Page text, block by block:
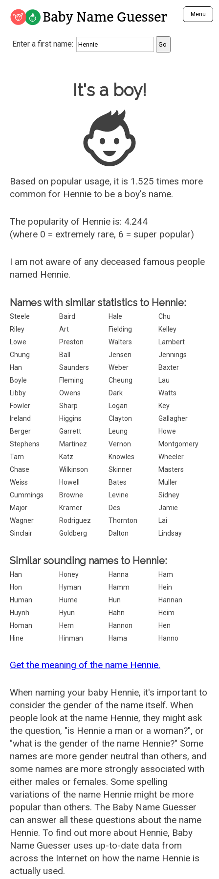
Baby Name Guesser Menu
Analyze a First Name
Unique Baby Name Finder
Most Gender Neutral Names
Most Popular Male Names
Most Popular Female Names
Who is Your Alter Ego?
Recently Added Male Names
Recently Added Female Names
Enter a first name:
Baby Name Guesser
It's a boy!
Based on popular usage, it is 1.525 times more
common for Hennie to be a boy's name.
The popularity of Hennie is: 4.244
(where 0 = extremely rare, 6 = super popular)
I am not aware of any deceased famous people
named Hennie.
Names with similar statistics to Hennie:
Steele Baird Hale
Chu
Riley
Art Fielding
Kelley
Lowe
Preston Walters
Lambert
Chung
Ball Jensen
Jennings
Han
Saunders Weber
Baxter
Boyle
Fleming Cheung
Lau
Libby
Owens Dark
Watts
Fowler
Sharp Logan
Key
Ireland
Higgins Clayton
Gallagher
Berger
Garrett Leung
Howe
Stephens
Martinez Vernon
Montgomery
Tam
Katz Knowles
Wheeler
Chase
Wilkinson Skinner
Masters
Weiss
Howell Bates
Muller
Cummings
Browne Levine
Sidney
Major
Kramer Des
Jamie
Wagner
Rodriguez Thornton
Lai
Sinclair
Goldberg Dalton Lindsay
Similar sounding names to Hennie:
Han Honey Hanna
Ham
Hon
Hyman Hamm
Hein
Human
Hume Hun
Hannan
Huynh
Hyun Hahn
Heim
Homan
Hem Hannon
Hen
Hine
Hinman Hama Hanno
Get the meaning of the name Hennie.
When naming your baby Hennie, it's important to
consider the gender of the name itself. When
people look at the name Hennie, they might ask
the question, "is Hennie a man or a woman?", or
"what is the gender of the name Hennie?" Some
names are more gender neutral than others, and
some names are more strongly associated with
either males or females. Some spelling
variations of the name Hennie might be more
popular than others. The Baby Name Guesser
can answer all these questions about the name
Hennie. To find out more about Hennie, Baby
Name Guesser uses up-to-date data from
across the Internet on how the name Hennie is
actually used.